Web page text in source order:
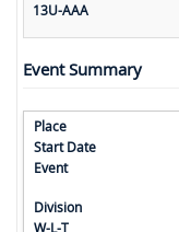
13U-AAA
Event Summary